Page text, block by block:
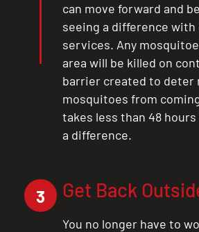
CLOSE
X
can move forward and
seeing a difference with
services. Any
area will be killed on
barrier created to deter
mosquitoes from
takes less than 48
a difference.
3 Get Back
You no longer have to